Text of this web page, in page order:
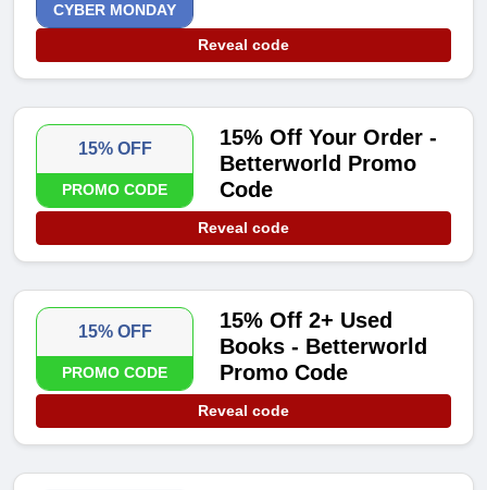
CYBER MONDAY
Reveal code
15% OFF
PROMO CODE
15% Off Your Order -
Betterworld Promo
Code
Reveal code
15% OFF
PROMO CODE
15% Off 2+ Used
Books - Betterworld
Promo Code
Reveal code